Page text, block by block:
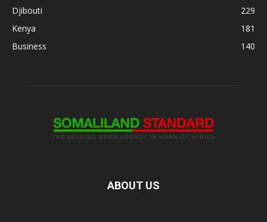
Djibouti
229
Kenya
181
Business
140
ABOUT US